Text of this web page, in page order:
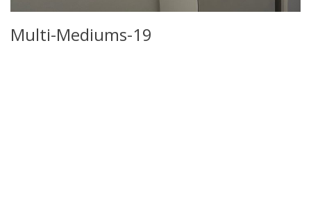
Multi-Mediums-19